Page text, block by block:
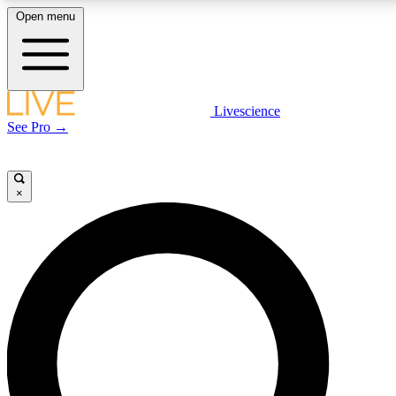
LIVE SCIENCE PLUS
LIVE SCIENCE PRO
Unlimited access to our exclusive features, expert analysis and in-depth
interviews, all ad-free
Open menu
Livescience
See Pro →
×